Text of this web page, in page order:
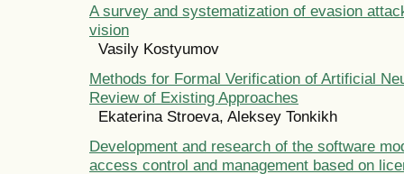
A survey and systematization of evasion
vision
Vasily Kostyumov
Methods for Formal Verification of Artificial
Review of Existing Approaches
Ekaterina Stroeva, Aleksey Tonkikh
Development and research of the software
access control and management based on